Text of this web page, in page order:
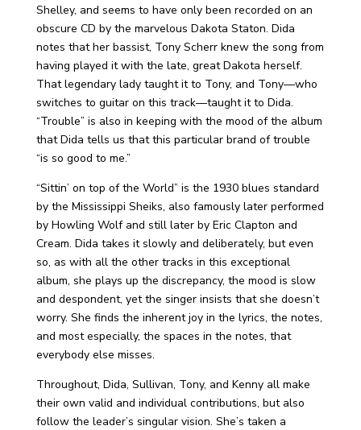
Shelley, and seems to have only been recorded on an
obscure CD by the marvelous Dakota Staton. Dida
notes that her bassist, Tony Scherr knew the song from
having played it with the late, great Dakota herself.
That legendary lady taught it to Tony, and Tony—who
switches to guitar on this track—taught it to Dida.
“Trouble” is also in keeping with the mood of the album
that Dida tells us that this particular brand of trouble
“is so good to me.”
“Sittin’ on top of the World” is the 1930 blues standard
by the Mississippi Sheiks, also famously later performed
by Howling Wolf and still later by Eric Clapton and
Cream. Dida takes it slowly and deliberately, but even
so, as with all the other tracks in this exceptional
album, she plays up the discrepancy, the mood is slow
and despondent, yet the singer insists that she doesn’t
worry. She finds the inherent joy in the lyrics, the notes,
and most especially, the spaces in the notes, that
everybody else misses.
Throughout, Dida, Sullivan, Tony, and Kenny all make
their own valid and individual contributions, but also
follow the leader’s singular vision. She’s taken a